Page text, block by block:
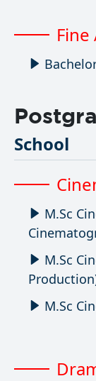
Fine
School
M.Sc
M.Sc
M.Sc